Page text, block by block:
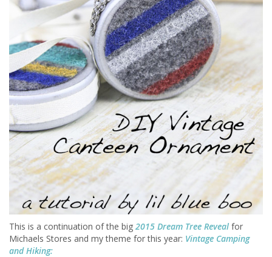
This is a continuation of the big 2015 Dream Tree Reveal for
Michaels Stores and my theme for this year: Vintage Camping
and Hiking: